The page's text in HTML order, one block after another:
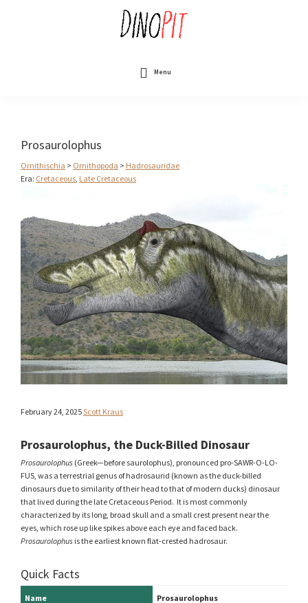
Menu
Prosaurolophus
Ornithischia > Ornithopoda > Hadrosauridae
Era: Cretaceous Late Cretaceous
February 24, 2025Scott Kraus
Prosaurolophus, the Duck-Billed Dinosaur
Prosaurolophus (Greek—before saurolophus), pronounced pro-SAWR-O-LO-
FUS, was a terrestrial genus of hadrosaurid (known as the duck-billed
dinosaurs due to similarity of their head to that of modern ducks) dinosaur
that lived during the late Cretaceous Period. It is most commonly
characterized by its long, broad skull and a small crest present near the
eyes, which rose up like spikes above each eye and faced back.
Prosaurolophus is the earliest known flat-crested hadrosaur.
Quick Facts
Name Prosaurolophus